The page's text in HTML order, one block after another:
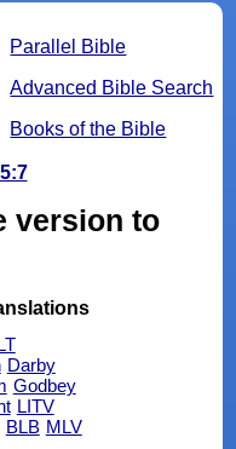
Parallel Bible
Advanced Bible Search
Books of the Bible
version to
Darby
Godbey
LITV
BLB MLV